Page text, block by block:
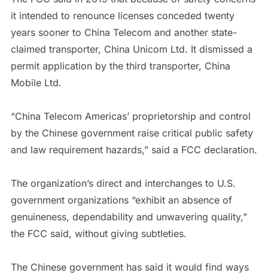
it intended to renounce licenses conceded twenty
years sooner to China Telecom and another state-
claimed transporter, China Unicom Ltd. It dismissed a
permit application by the third transporter, China
Mobile Ltd.
“China Telecom Americas’ proprietorship and control
by the Chinese government raise critical public safety
and law requirement hazards,” said a FCC declaration.
The organization’s direct and interchanges to U.S.
government organizations “exhibit an absence of
genuineness, dependability and unwavering quality,”
the FCC said, without giving subtleties.
The Chinese government has said it would find ways